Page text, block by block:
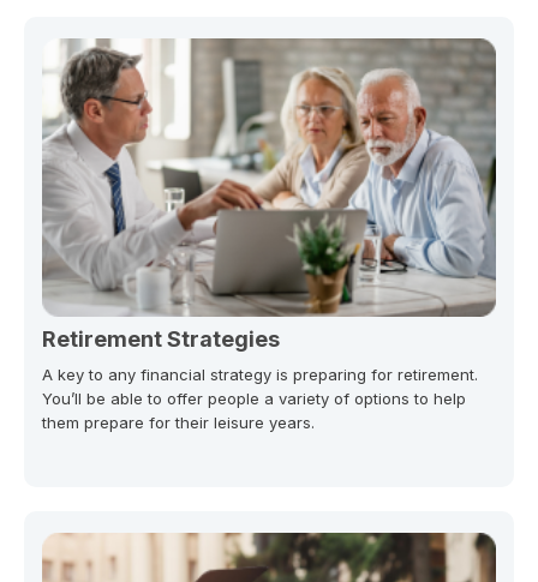
Retirement Strategies
A key to any financial strategy is preparing for retirement.
You’ll be able to offer people a variety of options to help
them prepare for their leisure years.